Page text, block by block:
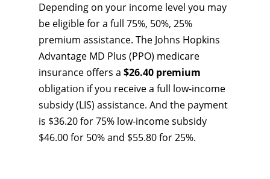
Depending on your income level you may
be eligible for a full 75%, 50%, 25%
premium assistance. The Johns Hopkins
Advantage MD Plus (PPO) medicare
insurance offers a $26.40 premium
obligation if you receive a full low-income
subsidy (LIS) assistance. And the payment
is $36.20 for 75% low-income subsidy
$46.00 for 50% and $55.80 for 25%.